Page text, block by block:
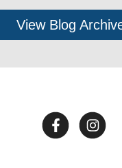
View Blog